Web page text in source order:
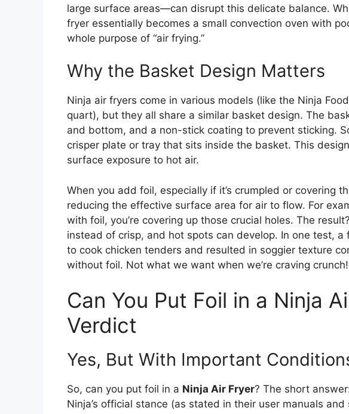
large surface areas—can disrupt this delicate balance.
fryer essentially becomes a small convection oven with
whole purpose of “air frying.”
Why the Basket Design Matters
Ninja air fryers come in various models (like the Ninja
quart), but they all share a similar basket design. The
and bottom, and a non-stick coating to prevent sticking.
crisper plate or tray that sits inside the basket. This
surface exposure to hot air.
When you add foil, especially if it’s crumpled or covering
reducing the effective surface area for air to flow. For
with foil, you’re covering up those crucial holes. The
instead of crisp, and hot spots can develop. In one test,
to cook chicken tenders and resulted in soggier texture
without foil. Not what we want when we’re craving crunch!
Can You Put Foil in a Ninja
Verdict
Yes, But With Important
So, can you put foil in a Ninja Air Fryer? The short
Ninja’s official stance (as stated in their user manuals